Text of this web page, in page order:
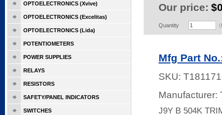
Our price:
Quantity
Mfg Part
SKU:
Manufacturer:
J9Y B 504K
OPTOELECTRONICS (Xvive)
OPTOELECTRONICS (Excelitas)
OPTOELECTRONICS (Lida)
POTENTIOMETERS
POWER SUPPLIES
RELAYS
RESISTORS
SAFETY/PANEL INDICATORS
SWITCHES